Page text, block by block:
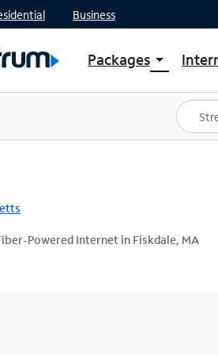
Business
Packages arrow_drop_down
Shop Packages
Spectrum One
Best Deals
Powered Internet in Fiskdale, MA